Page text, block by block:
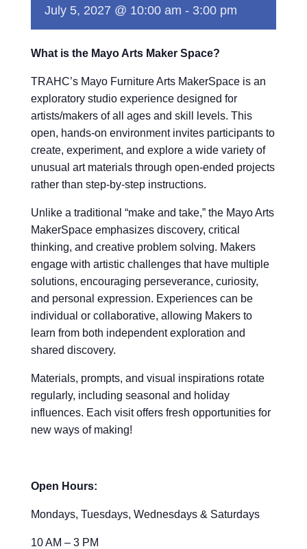
July 5, 2027 @ 10:00 am - 3:00 pm
What is the Mayo Arts Maker Space?
TRAHC’s Mayo Furniture Arts MakerSpace is an
exploratory studio experience designed for
artists/makers of all ages and skill levels. This
open, hands-on environment invites participants to
create, experiment, and explore a wide variety of
unusual art materials through open-ended projects
rather than step-by-step instructions.
Unlike a traditional “make and take,” the Mayo Arts
MakerSpace emphasizes discovery, critical
thinking, and creative problem solving. Makers
engage with artistic challenges that have multiple
solutions, encouraging perseverance, curiosity,
and personal expression. Experiences can be
individual or collaborative, allowing Makers to
learn from both independent exploration and
shared discovery.
Materials, prompts, and visual inspirations rotate
regularly, including seasonal and holiday
influences. Each visit offers fresh opportunities for
new ways of making!
Open Hours:
Mondays, Tuesdays, Wednesdays & Saturdays
10 AM – 3 PM